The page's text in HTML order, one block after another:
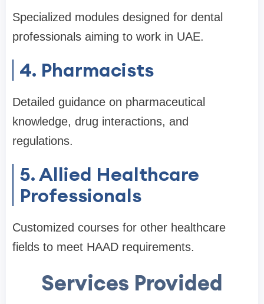
Specialized modules designed for dental
professionals aiming to work in UAE.
4. Pharmacists
Detailed guidance on pharmaceutical
knowledge, drug interactions, and
regulations.
5. Allied Healthcare
Professionals
Customized courses for other healthcare
fields to meet HAAD requirements.
Services Provided